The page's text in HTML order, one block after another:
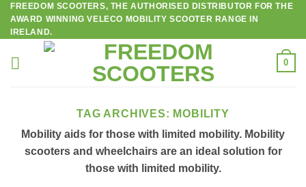
Skip
content
FREEDOM SCOOTERS, THE AUTHORISED DISTRIBUTOR FOR THE
AWARD WINNING VELECO MOBILITY SCOOTER RANGE IN
IRELAND.
0
TAG ARCHIVES: MOBILITY
Mobility aids for those with limited mobility. Mobility
scooters and wheelchairs are an ideal solution for
those with limited mobility.